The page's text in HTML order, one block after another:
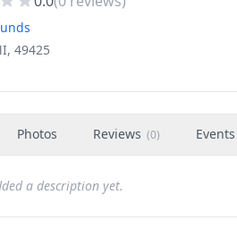
49425
Photos Reviews (0) Events
a description yet.